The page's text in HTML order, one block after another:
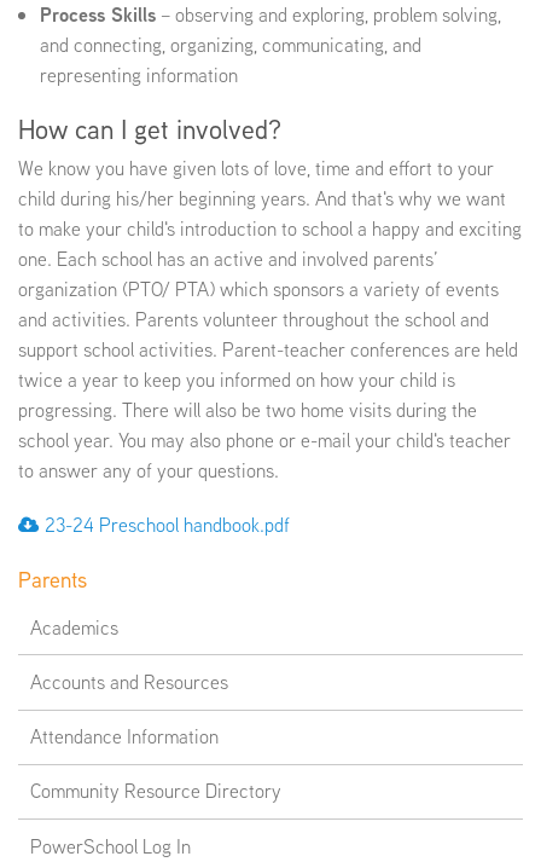
EMPLOYMENT
ABOUT US
Process Skills– observing and exploring, problem solving,
and connecting, organizing, communicating, and
representing information
How can I get involved?
We know you have given lots of love, time and effort to your
child during his/her beginning years. And that's why we want
to make your child's introduction to school a happy and exciting
one. Each school has an active and involved parents’
organization (PTO/ PTA) which sponsors a variety of events
and activities. Parents volunteer throughout the school and
support school activities. Parent-teacher conferences are held
twice a year to keep you informed on how your child is
progressing. There will also be two home visits during the
school year. You may also phone or e-mail your child's teacher
to answer any of your questions.
23-24 Preschool handbook.pdf
Parents
Academics
Accounts and Resources
Attendance Information
Community Resource Directory
PowerSchool Log In